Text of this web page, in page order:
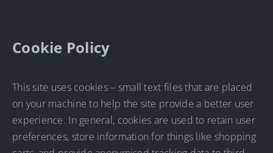
Cookie Policy
This site uses cookies – small text files that are placed
on your machine to help the site provide a better user
experience. In general, cookies are used to retain user
preferences, store information for things like shopping